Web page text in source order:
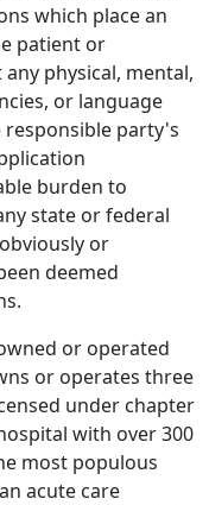
which place an
patient or
physical, mental,
or language
party's
burden to
state or federal
or
deemed
or operated
or operates three
under chapter
with over 300
most populous
acute care